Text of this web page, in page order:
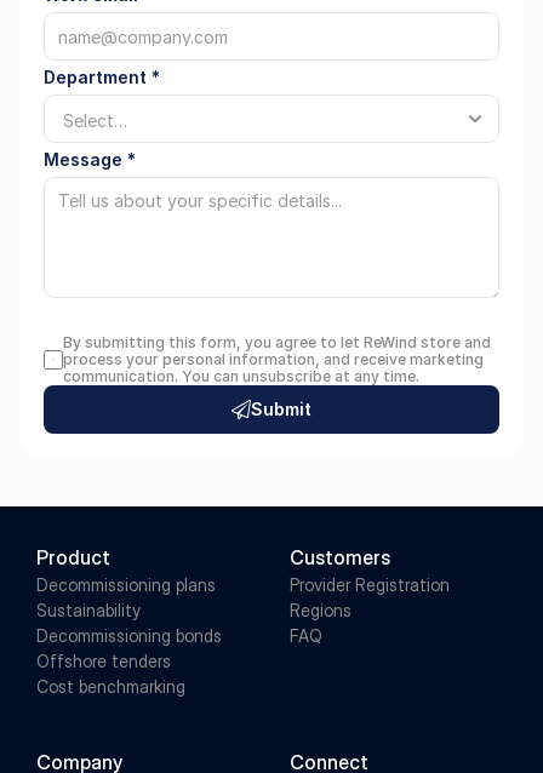
Log in
English
Department *
Message *
By submitting this form, you agree to let ReWind store and
process your personal information, and receive marketing
communication. You can unsubscribe at any time.
Submit
Product
Decommissioning plans
Sustainability
Decommissioning bonds
Offshore tenders
Cost benchmarking
Customers
Provider Registration
Regions
FAQ
Company Connect